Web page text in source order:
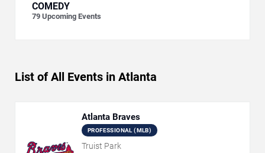
COMEDY
79 Upcoming Events
List of All Events in Atlanta
Atlanta Braves
PROFESSIONAL (MLB)
Truist Park